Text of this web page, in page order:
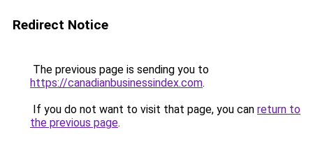
Redirect Notice
The previous page is sending you to
https://canadianbusinessindex.com.
If you do not want to visit that page, you can return to
the previous page.